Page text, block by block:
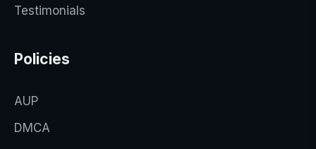
Testimonials
Policies
AUP
DMCA